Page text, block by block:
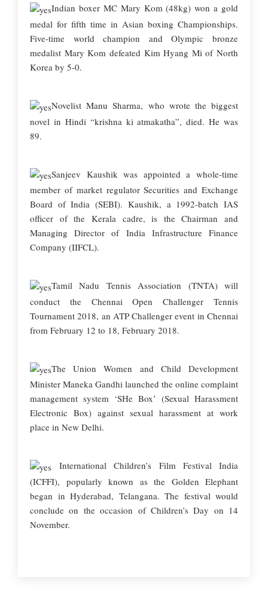
Indian boxer MC Mary Kom (48kg) won a gold
medal for fifth time in Asian boxing Championships.
Five-time world champion and Olympic bronze
medalist Mary Kom defeated Kim Hyang Mi of North
Korea by 5-0.
Novelist Manu Sharma, who wrote the biggest
novel in Hindi “krishna ki atmakatha”, died. He was
89.
Sanjeev Kaushik was appointed a whole-time
member of market regulator Securities and Exchange
Board of India (SEBI). Kaushik, a 1992-batch IAS
officer of the Kerala cadre, is the Chairman and
Managing Director of India Infrastructure Finance
Company (IIFCL).
Tamil Nadu Tennis Association (TNTA) will
conduct the Chennai Open Challenger Tennis
Tournament 2018, an ATP Challenger event in Chennai
from February 12 to 18, February 2018.
The Union Women and Child Development
Minister Maneka Gandhi launched the online complaint
management system ‘SHe Box’ (Sexual Harassment
Electronic Box) against sexual harassment at work
place in New Delhi.
International Children’s Film Festival India
(ICFFI), popularly known as the Golden Elephant
began in Hyderabad, Telangana. The festival would
conclude on the occasion of Children’s Day on 14
November.